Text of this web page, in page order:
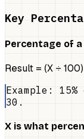
Key
Percentage of
Result = (X ÷
Example:
30.
X is what